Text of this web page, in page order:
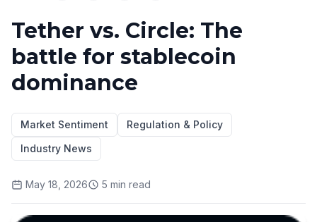
Tether vs. Circle: The
battle for stablecoin
dominance
Market Sentiment
Regulation & Policy
Industry News
May 18, 2026 5 min read